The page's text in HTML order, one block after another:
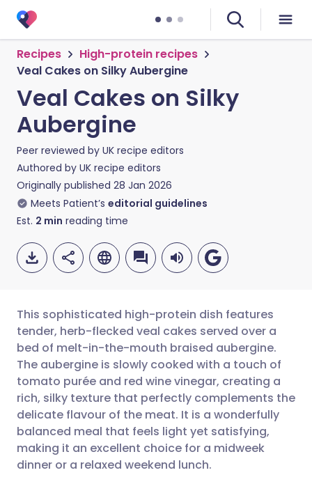
Recipes
High-protein recipes
Veal Cakes on Silky Aubergine
Veal Cakes on Silky
Aubergine
Peer reviewed by UK recipe editors
Authored by UK recipe editors
Originally published 28 Jan 2026
Meets Patient’s editorial guidelines
Est. 2 min reading time
Share via email
Share via Facebook
Share via LinkedIn
Share via X
🇬🇧 English 🇩🇪 Deutsch
🇪🇸 Español 🇫🇷 Français
🇮🇹 Italiano 🇵🇹
🇮🇳 हिन्दी
This sophisticated high-protein dish features
tender, herb-flecked veal cakes served over a
bed of melt-in-the-mouth braised aubergine.
The aubergine is slowly cooked with a touch of
tomato purée and red wine vinegar, creating a
rich, silky texture that perfectly complements the
delicate flavour of the meat. It is a wonderfully
balanced meal that feels light yet satisfying,
making it an excellent choice for a midweek
dinner or a relaxed weekend lunch.